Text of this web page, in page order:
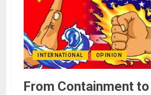
INTERNATIONAL OPINION
From Containment to